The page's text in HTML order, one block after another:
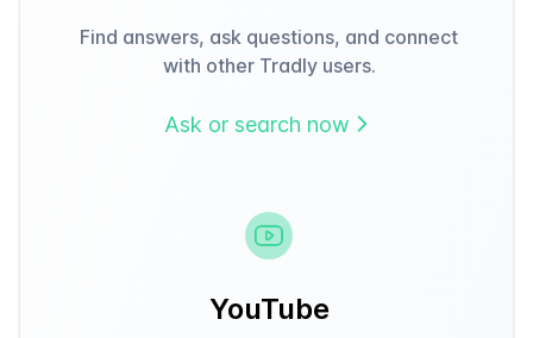
Find answers, ask questions, and connect
with other Tradly users.
Ask or search now
YouTube